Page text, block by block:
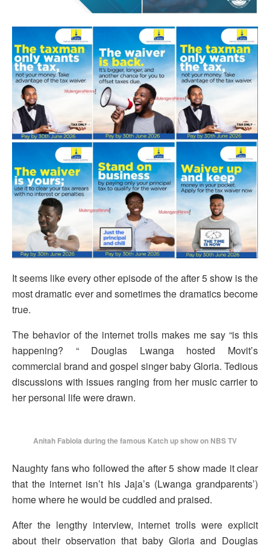
It seems like every other episode of the after 5 show is the
most dramatic ever and sometimes the dramatics become
true.
The behavior of the internet trolls makes me say “is this
happening? “ Douglas Lwanga hosted Movit’s
commercial brand and gospel singer baby Gloria. Tedious
discussions with issues ranging from her music carrier to
her personal life were drawn.
Anitah Fabiola during the famous Katch up show on NBS TV
Naughty fans who followed the after 5 show made it clear
that the internet isn’t his Jaja’s (Lwanga grandparents’)
home where he would be cuddled and praised.
After the lengthy interview, internet trolls were explicit
about their observation that baby Gloria and Douglas